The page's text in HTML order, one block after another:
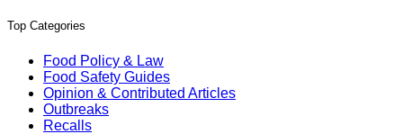
Top Categories
Food Policy & Law
Food Safety Guides
Opinion & Contributed Articles
Outbreaks
Recalls